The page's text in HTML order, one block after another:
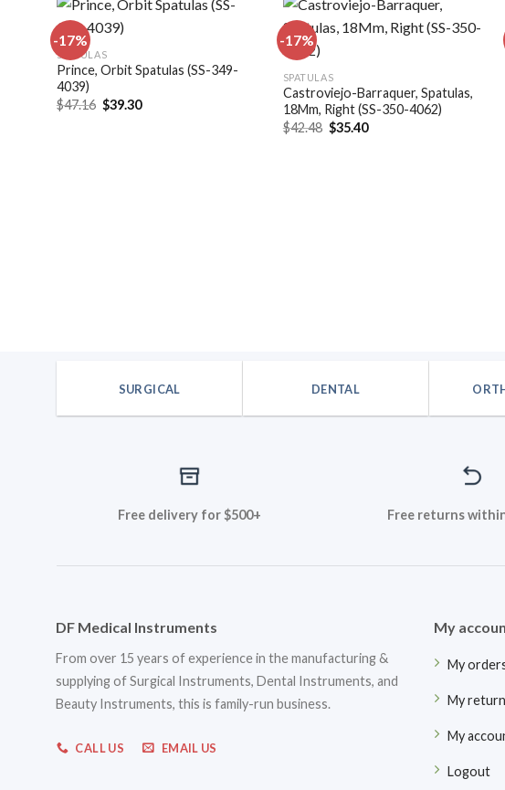
-17%
Add to
SPATULAS
Prince, Orbit Spatulas (SS-349-
4039)
$47.16 Original
price
$39.30Current
-17%
wishlist
SPATULAS
Castroviejo-Barraquer, Spatulas,
18Mm, Right (SS-350-4062)
$42.48 Original
price
$35.40Current
SURGICAL DENTAL
Free delivery for $500+ Free returns
DF Medical Instruments
From over 15 years of experience in the manufacturing &
supplying of Surgical Instruments, Dental Instruments, and
Beauty Instruments, this is family-run business.
CALL US EMAIL US
My
My
My
My
Logout